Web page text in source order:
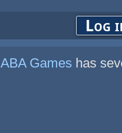
Log
ABA Games has